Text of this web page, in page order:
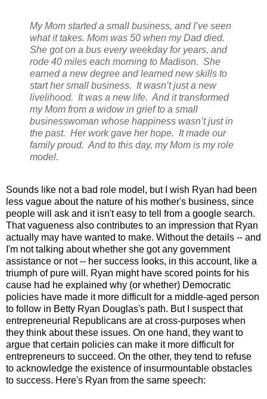
My Mom started a small business, and I’ve seen
what it takes. Mom was 50 when my Dad died.
She got on a bus every weekday for years, and
rode 40 miles each morning to Madison. She
earned a new degree and learned new skills to
start her small business. It wasn’t just a new
livelihood. It was a new life. And it transformed
my Mom from a widow in grief to a small
businesswoman whose happiness wasn’t just in
the past. Her work gave her hope. It made our
family proud. And to this day, my Mom is my role
model.
Sounds like not a bad role model, but I wish Ryan had been
less vague about the nature of his mother's business, since
people will ask and it isn't easy to tell from a google search.
That vagueness also contributes to an impression that Ryan
actually may have wanted to make. Without the details -- and
I'm not talking about whether she got any government
assistance or not -- her success looks, in this account, like a
triumph of pure will. Ryan might have scored points for his
cause had he explained why (or whether) Democratic
policies have made it more difficult for a middle-aged person
to follow in Betty Ryan Douglas's path. But I suspect that
entrepreneurial Republicans are at cross-purposes when
they think about these issues. On one hand, they want to
argue that certain policies can make it more difficult for
entrepreneurs to succeed. On the other, they tend to refuse
to acknowledge the existence of insurmountable obstacles
to success. Here's Ryan from the same speech: